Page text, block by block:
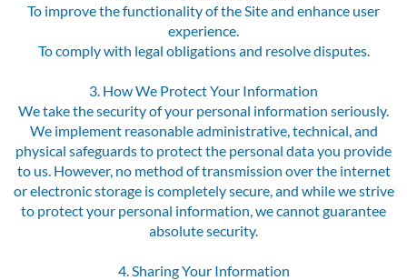
To improve the functionality of the Site and enhance user
experience.
To comply with legal obligations and resolve disputes.
3. How We Protect Your Information
We take the security of your personal information seriously.
We implement reasonable administrative, technical, and
physical safeguards to protect the personal data you provide
to us. However, no method of transmission over the internet
or electronic storage is completely secure, and while we strive
to protect your personal information, we cannot guarantee
absolute security.
4. Sharing Your Information